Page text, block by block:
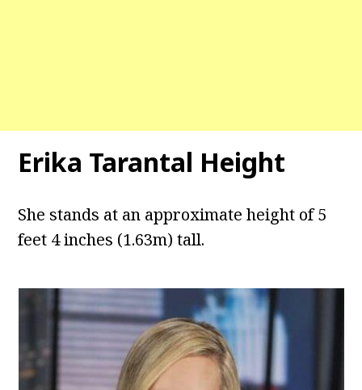
Erika Tarantal Height
She stands at an approximate height of 5
feet 4 inches (1.63m) tall.